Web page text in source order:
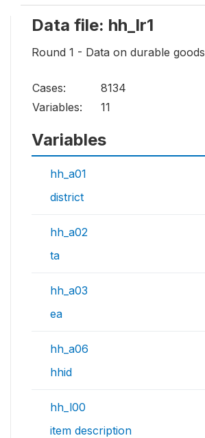
Data file: hh_lr1
Round 1 - Data on durable goods
Cases:
8134
Variables:
11
Variables
hh_a01
district
hh_a02
ta
hh_a03
ea
hh_a06
hhid
hh_l00
item description